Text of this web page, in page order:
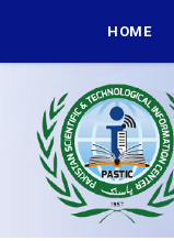
main
HOME